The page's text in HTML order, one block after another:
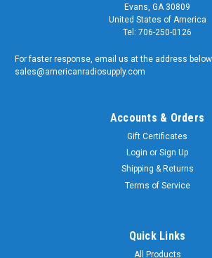
BNC-Female to RP-BNC-Male
matters and American Radio Supply is a
Evans, GA 30809
United States of America
Tel: 706-250-0126
For faster response, email us at the address
sales@americanradiosupply.com
Accounts & Orders
Gift Certificates
Login or Sign Up
Shipping & Returns
Terms of Service
Quick Links
All Products